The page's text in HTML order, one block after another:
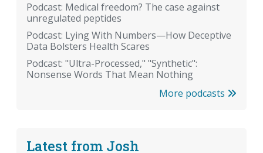
Podcast: Medical freedom? The case against
unregulated peptides
Podcast: Lying With Numbers—How Deceptive
Data Bolsters Health Scares
Podcast: "Ultra-Processed," "Synthetic":
Nonsense Words That Mean Nothing
More podcasts
Latest from Josh